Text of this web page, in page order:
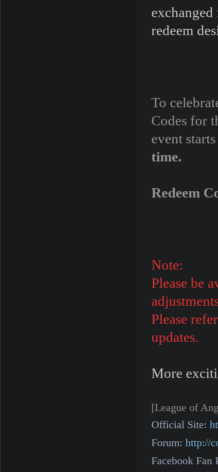
redeem
To
Codes for
event
time.
Redeem
Note:
Please be
Please
updates.
More
[League of
Official Site:
Forum: http://
Facebook Fan